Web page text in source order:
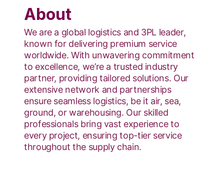
About
We are a global logistics and 3PL leader,
known for delivering premium service
worldwide. With unwavering commitment
to excellence, we’re a trusted industry
partner, providing tailored solutions. Our
extensive network and partnerships
ensure seamless logistics, be it air, sea,
ground, or warehousing. Our skilled
professionals bring vast experience to
every project, ensuring top-tier service
throughout the supply chain.